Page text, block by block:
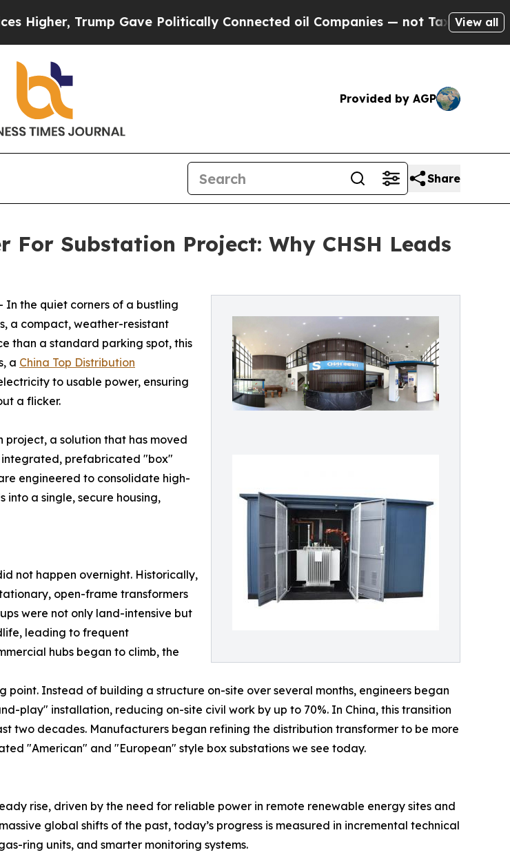
Gave Politically Connected oil Companies — not Taxpayers — theView all
Provided by AGP
Share
Substation Project: Why CHSH Leads
In the quiet corners of a bustling
a compact, weather-resistant
than a standard parking spot, this
a China Top Distribution
to usable power, ensuring
a flicker.
project, a solution that has moved
prefabricated "box"
engineered to consolidate high-
a single, secure housing,
not happen overnight. Historically,
open-frame transformers
were not only land-intensive but
leading to frequent
hubs began to climb, the
Instead of building a structure on-site over several months, engineers began
play" installation, reducing on-site civil work by up to 70%. In China, this transition
two decades. Manufacturers began refining the distribution transformer to be more
"American" and "European" style box substations we see today.
rise, driven by the need for reliable power in remote renewable energy sites and
global shifts of the past, today’s progress is measured in incremental technical
ring units, and smarter monitoring systems.